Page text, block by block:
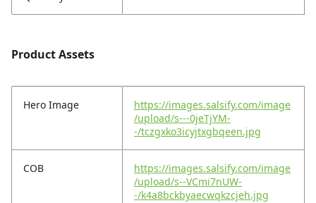
Product Assets
Hero Image
https://images.salsify.com/image
/upload/s---0jeTjYM-
-/tczgxko3icyjtxgbqeen.jpg
COB
https://images.salsify.com/image
/upload/s--VCmi7nUW-
-/k4a8bckbyaecwqkzcjeh.jpg